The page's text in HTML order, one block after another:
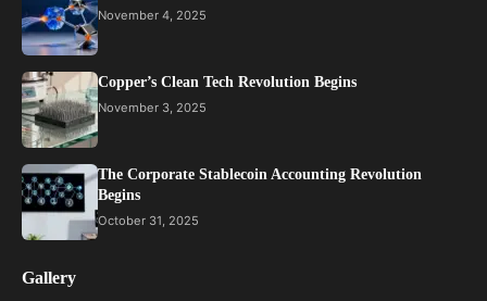
November 4, 2025
Copper’s Clean Tech Revolution Begins
November 3, 2025
The Corporate Stablecoin Accounting Revolution
Begins
October 31, 2025
Gallery